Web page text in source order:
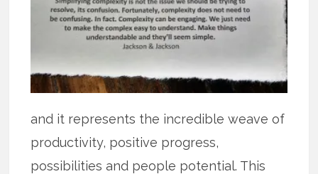
and it represents the incredible weave of
productivity, positive progress,
possibilities and people potential. This